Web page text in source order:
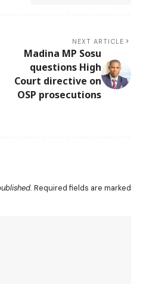
NEXT ARTICLE
Madina MP Sosu
questions High
Court directive on
OSP prosecutions
Required fields are marked